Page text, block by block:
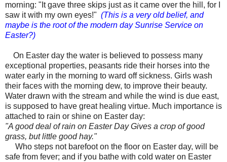
morning: "It gave three skips just as it came over the hill, for I
saw it with my own eyes!" (This is a very old belief, and
maybe is the root of the modern day Sunrise Service on
Easter?)
On Easter day the water is believed to possess many
exceptional properties, peasants ride their horses into the
water early in the morning to ward off sickness. Girls wash
their faces with the morning dew, to improve their beauty.
Water drawn with the stream and while the wind is due east,
is supposed to have great healing virtue. Much importance is
attached to rain or shine on Easter day:
"A good deal of rain on Easter DayGives a crop of good
grass, but little good hay."
Who steps not barefoot on the floor on Easter day, will be
safe from fever; and if you bathe with cold water on Easter